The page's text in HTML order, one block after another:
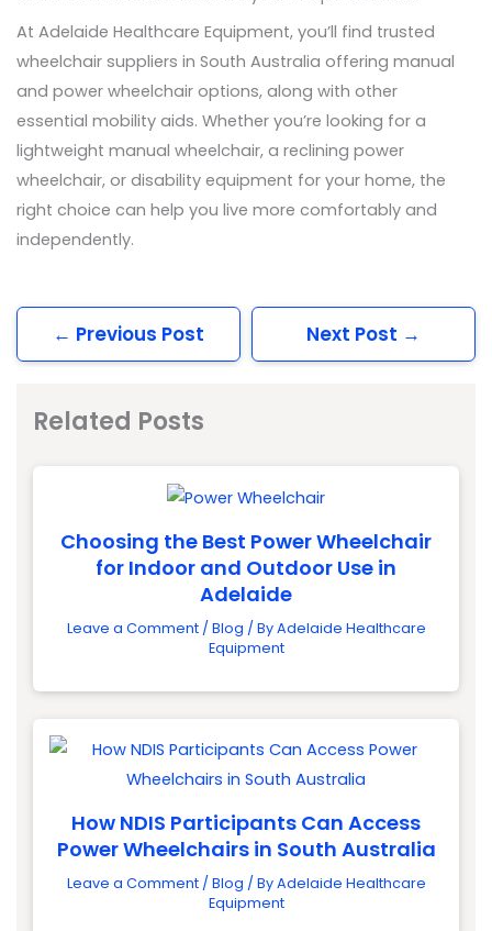
At Adelaide Healthcare Equipment, you’ll find trusted
wheelchair suppliers in South Australia offering manual
and power wheelchair options, along with other
essential mobility aids. Whether you’re looking for a
lightweight manual wheelchair, a reclining power
wheelchair, or disability equipment for your home, the
right choice can help you live more comfortably and
independently.
← Previous Post Next Post →
Related Posts
Choosing the Best Power Wheelchair
for Indoor and Outdoor Use in
Adelaide
Leave a Comment / Blog / ByAdelaide Healthcare
Equipment
How NDIS Participants Can Access
Power Wheelchairs in South Australia
Leave a Comment / Blog / ByAdelaide Healthcare
Equipment